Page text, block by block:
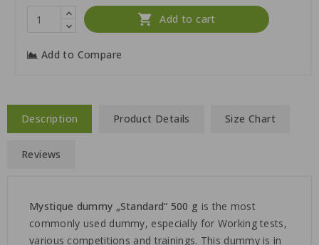
 Add to cart
Add to Compare
Description Product Details Size Chart
Reviews
Mystique dummy „Standard“ 500 g is the most
commonly used dummy, especially for Working tests,
various competitions and trainings. This dummy is in